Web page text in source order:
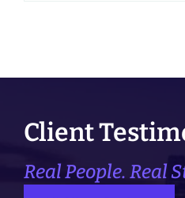
Client
Real People. Real